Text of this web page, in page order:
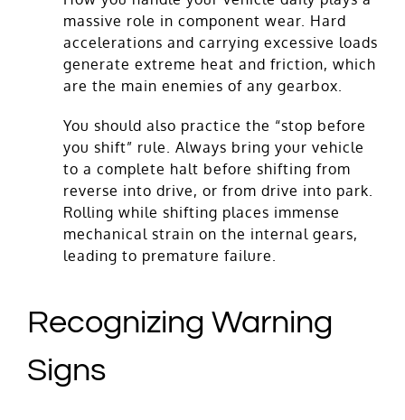
massive role in component wear. Hard
accelerations and carrying excessive loads
generate extreme heat and friction, which
are the main enemies of any gearbox.
You should also practice the “stop before
you shift” rule. Always bring your vehicle
to a complete halt before shifting from
reverse into drive, or from drive into park.
Rolling while shifting places immense
mechanical strain on the internal gears,
leading to premature failure.
Recognizing Warning
Signs